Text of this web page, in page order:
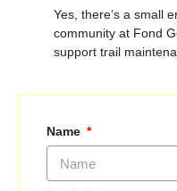
Yes, there’s a small
community at Fond
support trail
Name